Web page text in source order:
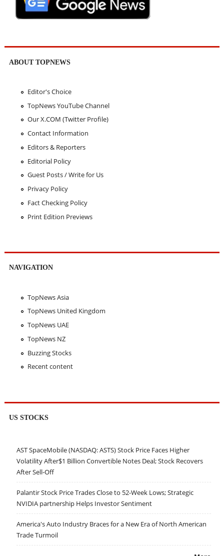
ABOUT TOPNEWS
Editor's Choice
TopNews YouTube Channel
Our X.COM (Twitter Profile)
Contact Information
Editors & Reporters
Editorial Policy
Guest Posts / Write for Us
Privacy Policy
Fact Checking Policy
Print Edition Previews
NAVIGATION
TopNews Asia
TopNews United Kingdom
TopNews UAE
TopNews NZ
Buzzing Stocks
Recent content
US STOCKS
AST SpaceMobile (NASDAQ: ASTS) Stock Price Faces Higher
Volatility After$1 Billion Convertible Notes Deal; Stock Recovers
After Sell-Off
Palantir Stock Price Trades Close to 52-Week Lows; Strategic
NVIDIA partnership Helps Investor Sentiment
America's Auto Industry Braces for a New Era of North American
Trade Turmoil